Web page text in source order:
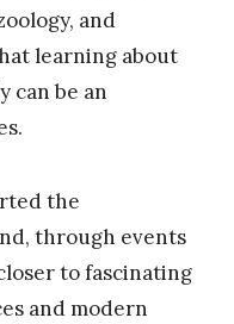
and
learning about
can be an
the
through events
to fascinating
and modern